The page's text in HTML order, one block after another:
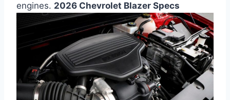
engines. 2026 Chevrolet Blazer Specs